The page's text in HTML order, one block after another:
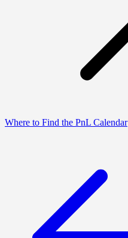
Where to Find the PnL Calendar